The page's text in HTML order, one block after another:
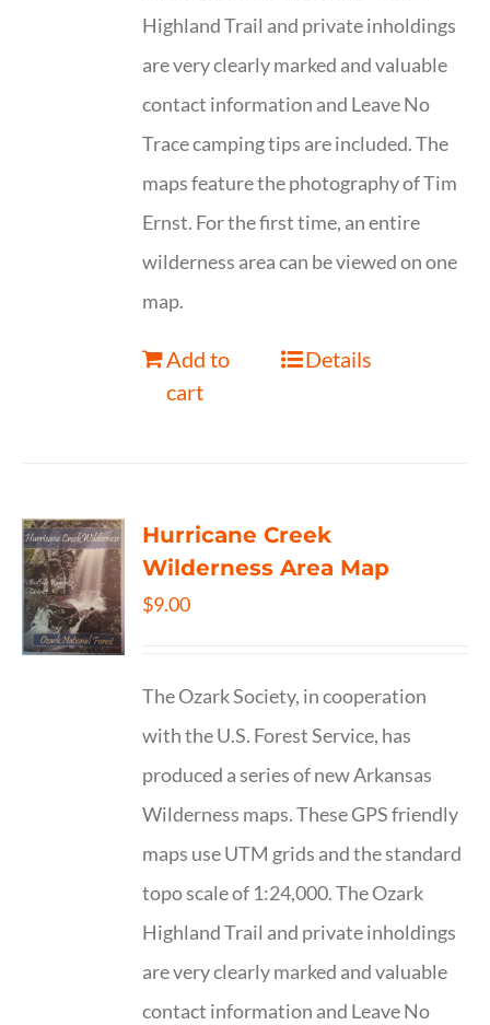
Highland Trail and private inholdings
are very clearly marked and valuable
contact information and Leave No
Trace camping tips are included. The
maps feature the photography of Tim
Ernst. For the first time, an entire
wilderness area can be viewed on one
map.
Add to
cart
Details
Hurricane Creek
Wilderness Area Map
$9.00
The Ozark Society, in cooperation
with the U.S. Forest Service, has
produced a series of new Arkansas
Wilderness maps. These GPS friendly
maps use UTM grids and the standard
topo scale of 1:24,000. The Ozark
Highland Trail and private inholdings
are very clearly marked and valuable
contact information and Leave No